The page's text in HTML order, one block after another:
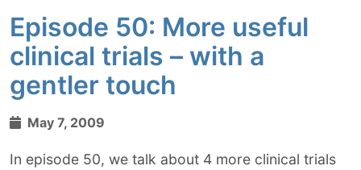
Episode 50: More useful
clinical trials – with a
gentler touch
May 7, 2009
In episode 50, we talk about 4 more clinical trials